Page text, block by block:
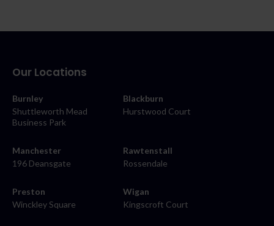
Our Locations
Burnley
Shuttleworth Mead
Business Park
Blackburn
Hurstwood Court
Manchester
196 Deansgate
Rawtenstall
Rossendale
Preston
Winckley Square
Wigan
Kingscroft Court